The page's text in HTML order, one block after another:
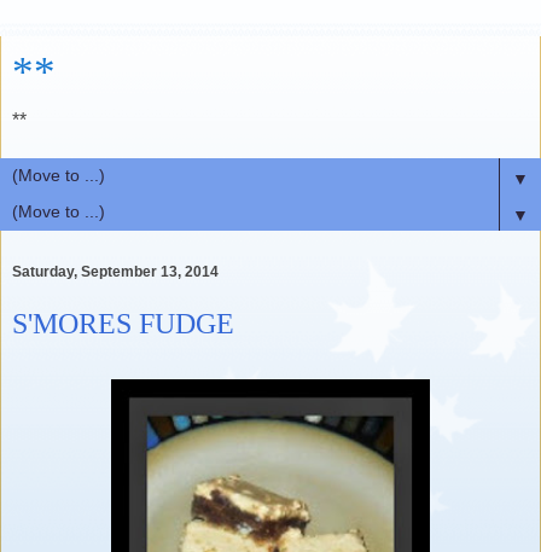
**
**
▼
▼
Saturday, September 13, 2014
S'MORES FUDGE